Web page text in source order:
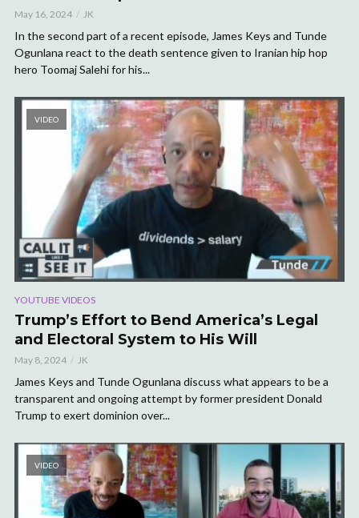
May 16, 2024 JK
In the second part of a recent episode, James Keys and Tunde
Ogunlana react to the death sentence given to Iranian hip hop
hero Toomaj Salehi for his...
VIDEO
YOUTUBE VIDEOS
Trump’s Effort to Bend America’s Legal
and Electoral System to His Will
May 8, 2024 JK
James Keys and Tunde Ogunlana discuss what appears to be a
transparent and ongoing attempt by former president Donald
Trump to exert dominion over...
VIDEO